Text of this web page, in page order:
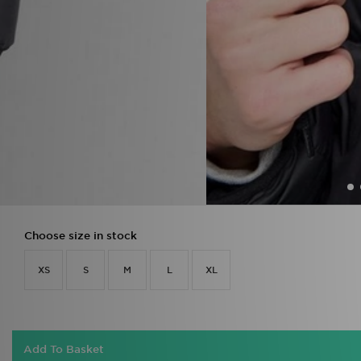
Choose size in stock
XS S M L XL
Add To Basket